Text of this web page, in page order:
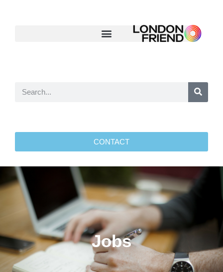
CONTACT
Jobs